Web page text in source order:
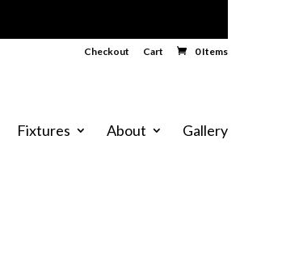
Checkout Cart 0 Items
Fixtures About Gallery